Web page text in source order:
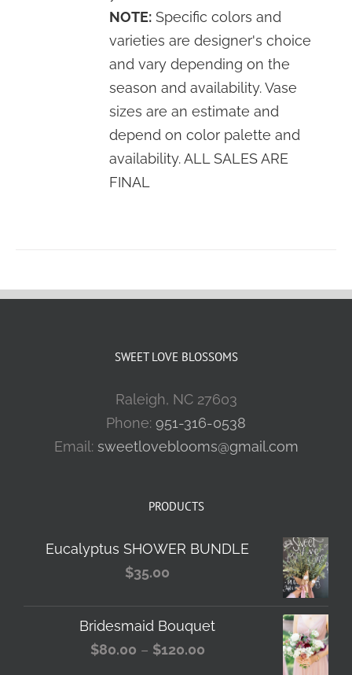
NOTE: Specific colors and
varieties are designer's choice
and vary depending on the
season and availability. Vase
sizes are an estimate and
depend on color palette and
availability. ALL SALES ARE
FINAL
SWEET LOVE BLOSSOMS
Raleigh, NC 27603
Phone: 951-316-0538
Email: sweetloveblooms@gmail.com
PRODUCTS
Eucalyptus SHOWER BUNDLE
$35.00
Bridesmaid Bouquet
$80.00 – $120.00Price